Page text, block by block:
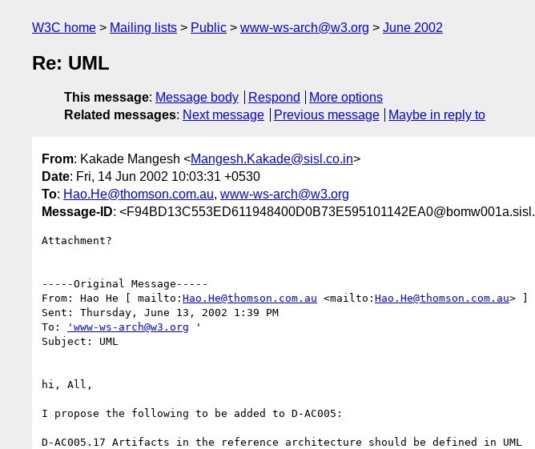
W3C home Mailing lists Public www-ws-arch@w3.org June 2002
Re: UML
This message: Message body Respond
More options
Related messages: Next message Previous message Maybe in reply to
From: Kakade Mangesh <Mangesh.Kakade@sisl.co.in>
Date: Fri, 14 Jun 2002 10:03:31 +0530
To: Hao.He@thomson.com.au, www-ws-arch@w3.org
Message-ID:
Attachment?
-----Original Message-----
From: Hao He [ mailto: Hao.He@thomson.com.au <mailto: Hao.He@thomson.com.au> ]
Sent: Thursday, June 13, 2002 1:39 PM
To:
'www-ws-arch@w3.org '
Subject: UML
hi, All,
I propose the following to be added to D-AC005:
D-AC005.17 Artifacts in the reference architecture should be defined in UML